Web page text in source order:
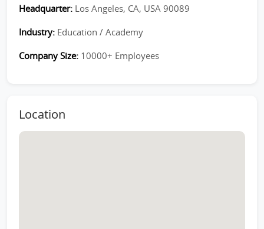
Headquarter: Los Angeles, CA, USA 90089
Industry: Education / Academy
Company Size: 10000+ Employees
Location